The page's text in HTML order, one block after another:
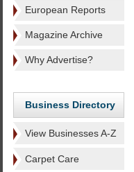
European Reports
Magazine Archive
Why Advertise?
Business Directory
View Businesses A-Z
Carpet Care